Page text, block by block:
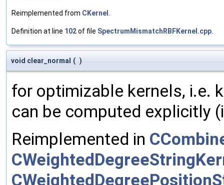
Reimplemented from CKernel
Definition at line 102of file SpectrumMismatchRBFKernel.cpp
void clear_normal ( )
for optimizable kernels, i.e.
can be computed explicitly
Reimplemented in